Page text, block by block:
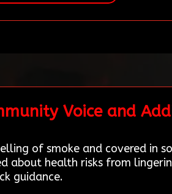
Voice and
of smoke and covered in
about health risks from
guidance.